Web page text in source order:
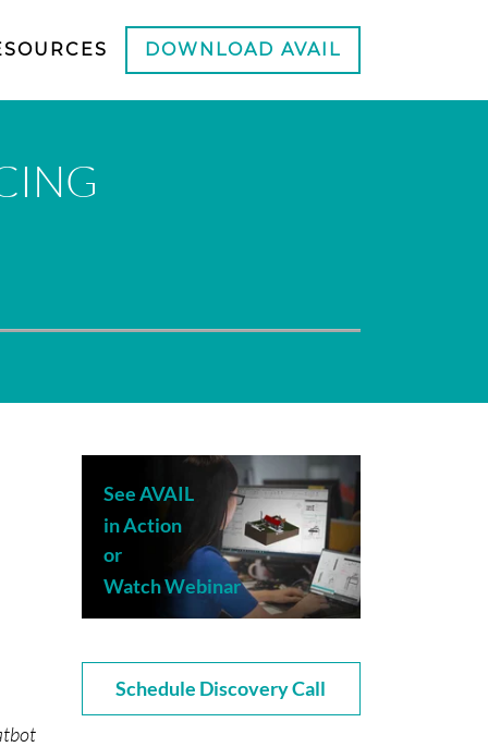
DOWNLOAD AVAIL
See AVAIL
in Action
or
Watch Webinar
Schedule Discovery Call